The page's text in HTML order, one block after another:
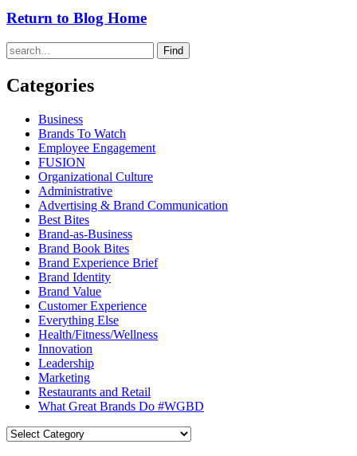
Return to Blog Home
Find
Categories
Business
Brands To Watch
Employee Engagement
FUSION
Organizational Culture
Administrative
Advertising & Brand Communication
Best Bites
Brand-as-Business
Brand Book Bites
Brand Experience Brief
Brand Identity
Brand Value
Customer Experience
Everything Else
Health/Fitness/Wellness
Innovation
Leadership
Marketing
Restaurants and Retail
What Great Brands Do #WGBD